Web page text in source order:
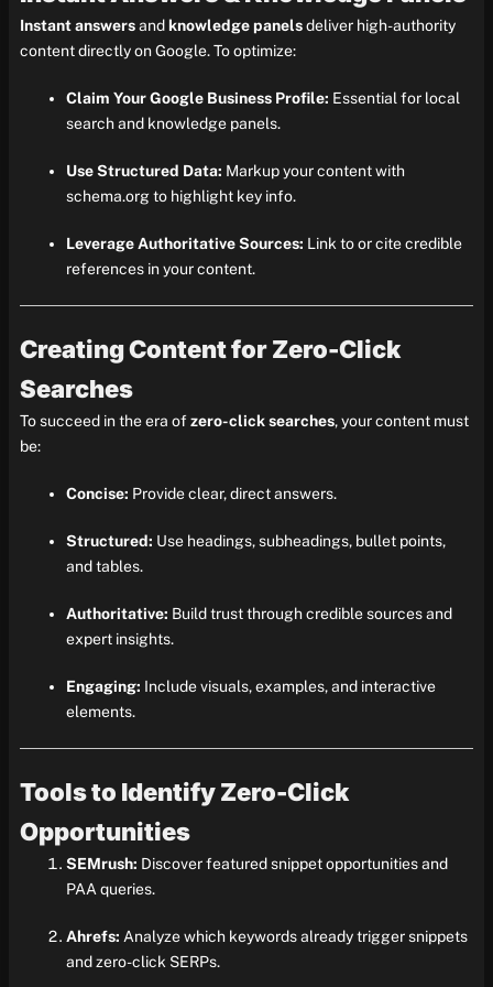
Instant answersand knowledge panelsdeliver high-authority
content directly on Google. To optimize:
Claim Your Google Business Profile: Essential for local
search and knowledge panels.
Use Structured Data: Markup your content with
schema.org to highlight key info.
Leverage Authoritative Sources: Link to or cite credible
references in your content.
Creating Content for Zero-Click
Searches
To succeed in the era ofzero-click searches, your content must
be:
Concise: Provide clear, direct answers.
Structured: Use headings, subheadings, bullet points,
and tables.
Authoritative: Build trust through credible sources and
expert insights.
Engaging: Include visuals, examples, and interactive
elements.
Tools to Identify Zero-Click
Opportunities
SEMrush: Discover featured snippet opportunities and
PAA queries.
Ahrefs: Analyze which keywords already trigger snippets
and zero-click SERPs.